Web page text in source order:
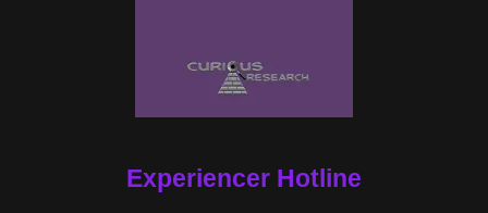
Experiencer Hotline